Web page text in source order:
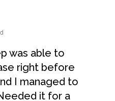
was able to
right before
I managed to
it for a